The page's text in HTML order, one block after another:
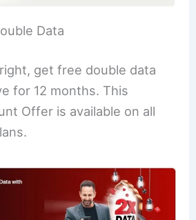
Data
get free double data
for 12 months. This
Offer is available on all